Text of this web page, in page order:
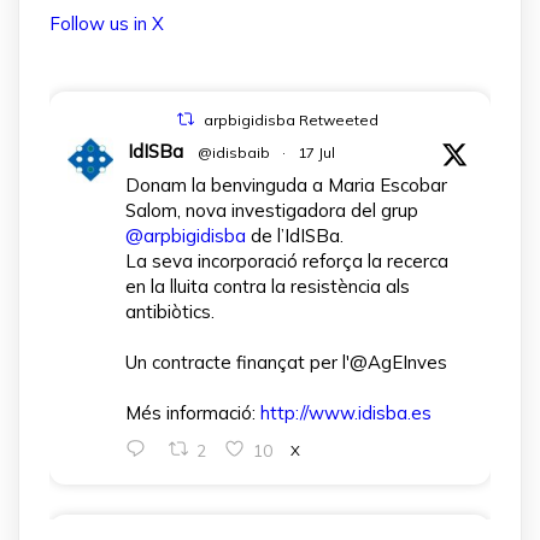
Follow us in X
arpbigidisba Retweeted
IdISBa @idisbaib · 17 Jul
Donam la benvinguda a Maria Escobar
Salom, nova investigadora del grup
@arpbigidisba de l’IdISBa.
La seva incorporació reforça la recerca
en la lluita contra la resistència als
antibiòtics.
Un contracte finançat per l'@AgEInves
Més informació: http://www.idisba.es
2 10 X